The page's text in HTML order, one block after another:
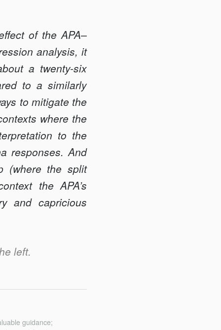
of the APA–
analysis, it
a twenty-six
to a similarly
to mitigate the
where the
to the
responses. And
(where the split
the APA’s
and capricious
left.
guidance;